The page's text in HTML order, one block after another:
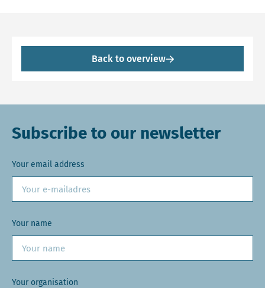
Back to overview
Subscribe to our newsletter
Your email address
Your name
Your organisation